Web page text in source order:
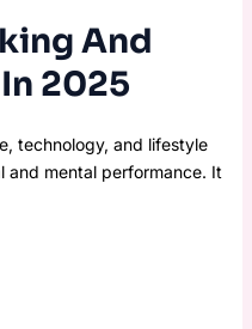
And
2025
technology, and lifestyle
and mental performance. It